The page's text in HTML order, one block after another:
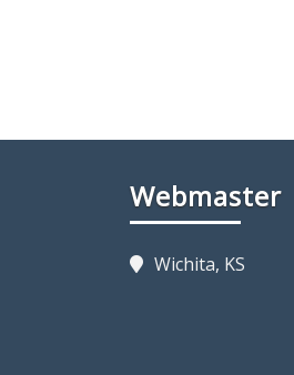
Webmaster
Wichita, KS